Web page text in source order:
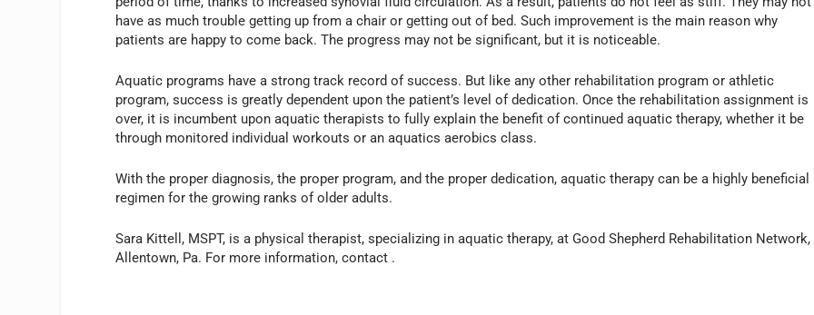
have as much trouble getting up from a chair or getting out of bed. Such improvement is the main reason why
patients are happy to come back. The progress may not be significant, but it is noticeable.
Aquatic programs have a strong track record of success. But like any other rehabilitation program or athletic
program, success is greatly dependent upon the patient’s level of dedication. Once the rehabilitation assignment is
over, it is incumbent upon aquatic therapists to fully explain the benefit of continued aquatic therapy, whether it be
through monitored individual workouts or an aquatics aerobics class.
With the proper diagnosis, the proper program, and the proper dedication, aquatic therapy can be a highly beneficial
regimen for the growing ranks of older adults.
Sara Kittell, MSPT, is a physical therapist, specializing in aquatic therapy, at Good Shepherd Rehabilitation Network,
Allentown, Pa. For more information, contact .